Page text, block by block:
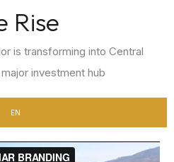
Rise
is transforming into Central
investment hub
EN